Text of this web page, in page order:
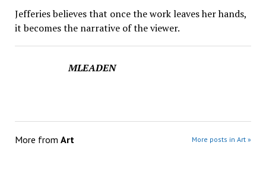
Jefferies believes that once the work leaves her hands,
it becomes the narrative of the viewer.
MLEADEN
More from Art More posts in Art »